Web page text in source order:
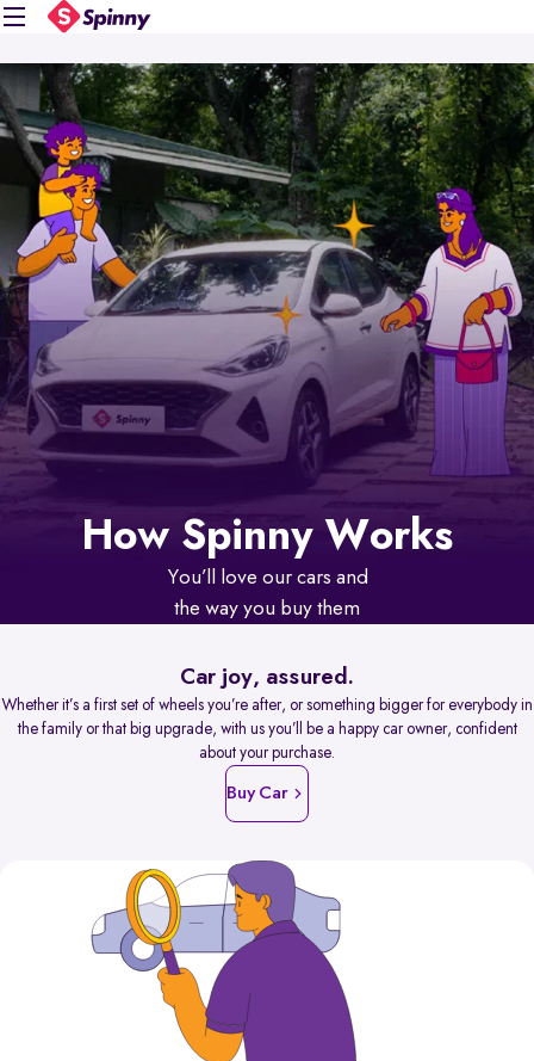
How Spinny Works
You’ll love our cars and
the way you buy them
Car joy, assured.
Whether it’s a first set of wheels you’re after, or something bigger for everybody in
the family or that big upgrade, with us you’ll be a happy car owner, confident
about your purchase.
Buy Car